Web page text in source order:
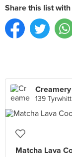
Share this list
139
Matcha Lava